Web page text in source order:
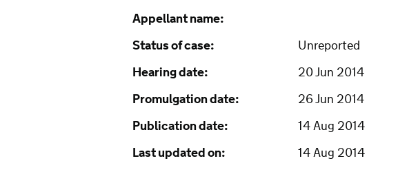
Appellant name:
Status of case:
Unreported
Hearing date:
20 Jun 2014
Promulgation date:
26 Jun 2014
Publication date:
14 Aug 2014
Last updated on:
14 Aug 2014